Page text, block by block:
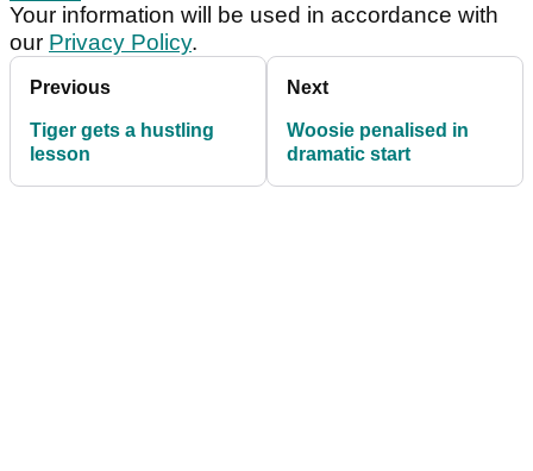
Your information will be used in accordance with
our Privacy Policy.
Previous
Tiger gets a hustling
lesson
Next
Woosie penalised in
dramatic start